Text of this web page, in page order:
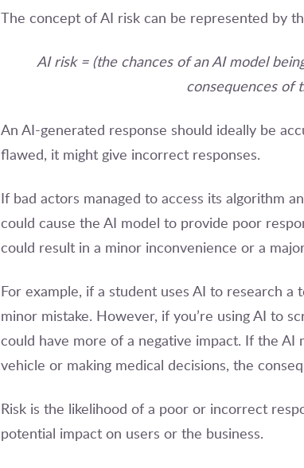
The concept of AI risk can be represented by
AI risk = (the chances of an AI model
consequences of
An AI-generated response should ideally be
flawed, it might give incorrect responses.
If bad actors managed to access its algorithm
could cause the AI model to provide poor
could result in a minor inconvenience or a
For example, if a student uses AI to research a
minor mistake. However, if you’re using AI to
could have more of a negative impact. If the
vehicle or making medical decisions, the
Risk is the likelihood of a poor or incorrect
potential impact on users or the business.